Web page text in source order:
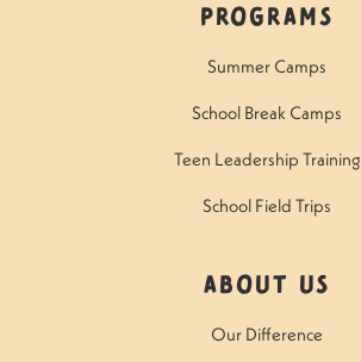
Programs
Summer Camps
School Break Camps
Teen Leadership Training
School Field Trips
About Us
Our Difference